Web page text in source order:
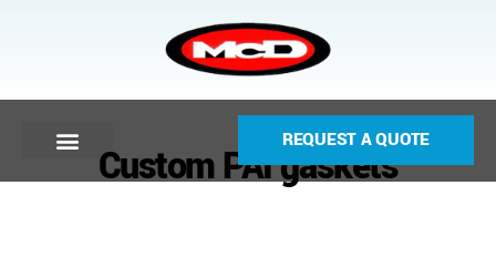
REQUEST A QUOTE
Custom PAI gaskets